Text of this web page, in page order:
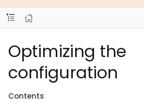
Optimizing the
configuration
Contents